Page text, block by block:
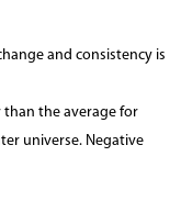
and consistency is
than the average for
universe. Negative